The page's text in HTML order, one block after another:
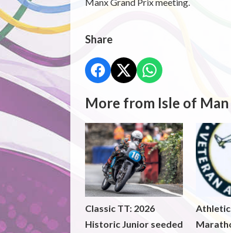
Share
More from Isle of
Classic TT: 2026
Historic Junior seeded